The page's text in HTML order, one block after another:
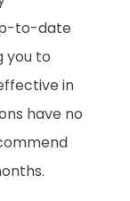
to-date
you to
in
have no